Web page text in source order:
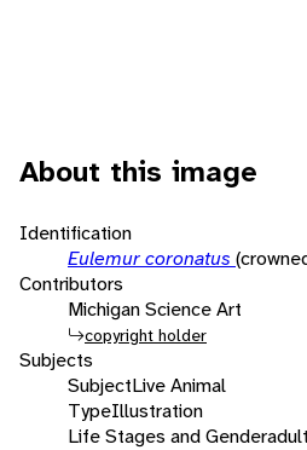
About this image
Identification
Eulemur coronatus
Contributors
Michigan Science Art
copyright holder
Subjects
SubjectLive Animal
TypeIllustration
Life Stages and Gender